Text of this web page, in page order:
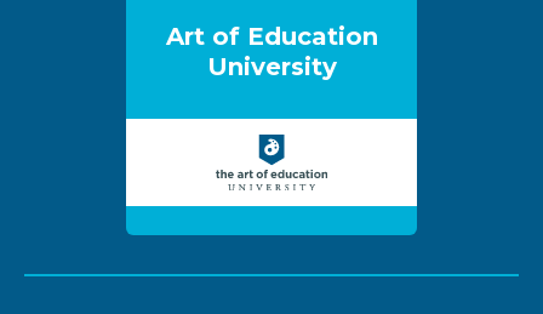
Art of Education
University